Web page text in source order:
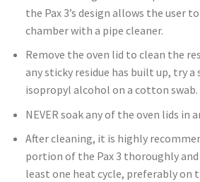
the Pax 3’s design allows the user
chamber with a pipe cleaner.
Remove the oven lid to clean the
any sticky residue has built up, try
isopropyl alcohol on a cotton swab.
NEVER soak any of the oven lids in
After cleaning, it is highly
portion of the Pax 3 thoroughly
least one heat cycle, preferably